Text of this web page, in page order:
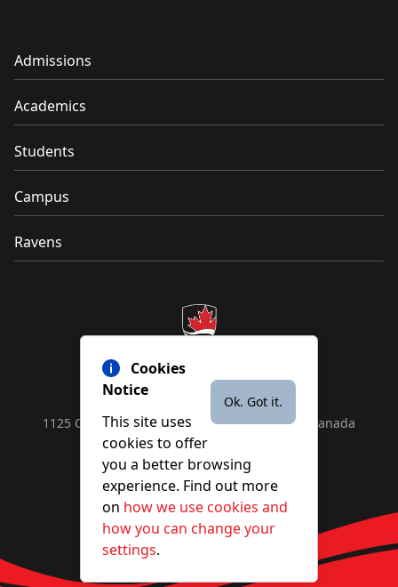
Ok. Got it.
Cookies
Notice
This site uses
cookies to offer
you a better browsing
experience. Find out more
on how we use cookies and
how you can change your
settings.
Admissions
Academics
Students
Campus
Ravens
1125 Colonel By Drive, Ottawa, ON, K1S 5B6, Canada
Contact us byphoneor
Facebook
Instagram
YouTube
X